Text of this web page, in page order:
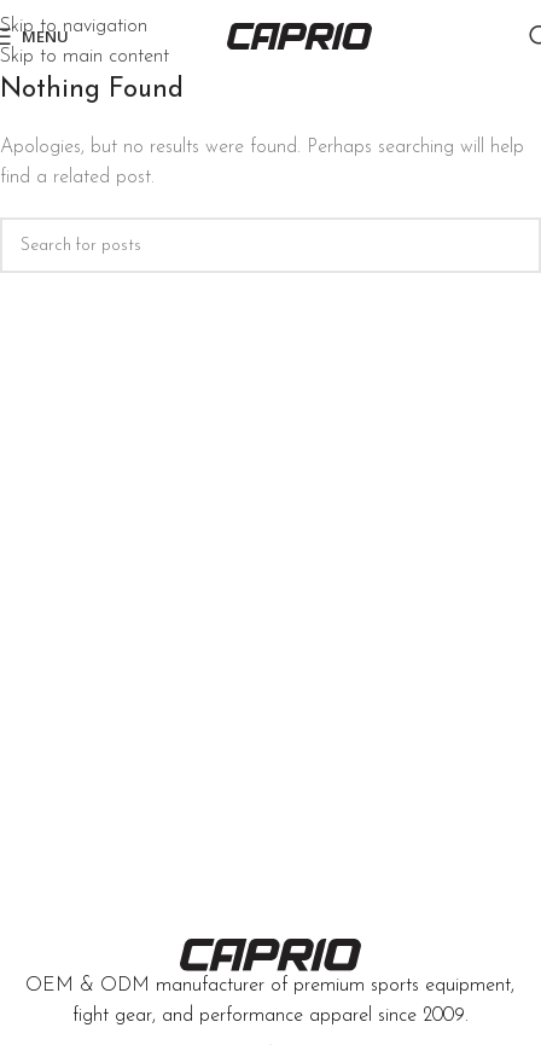
Skip to navigation
Skip to main content
MENU
Nothing Found
Apologies, but no results were found. Perhaps searching will help
find a related post.
OEM & ODM manufacturer of premium sports equipment,
fight gear, and performance apparel since 2009.